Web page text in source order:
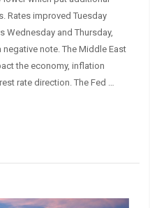
Rates improved Tuesday
Wednesday and Thursday,
note. The Middle East
the economy, inflation
rate direction. The Fed …